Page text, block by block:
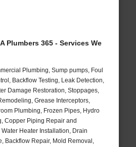
Plumbers 365 - Services We
Plumbing, Sump pumps, Foul
Backflow Testing, Leak Detection,
Damage Restoration, Stoppages,
Grease Interceptors,
Plumbing, Frozen Pipes, Hydro
Copper Piping Repair and
Heater Installation, Drain
Backflow Repair, Mold Removal,